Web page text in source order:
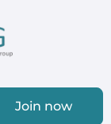
Join now